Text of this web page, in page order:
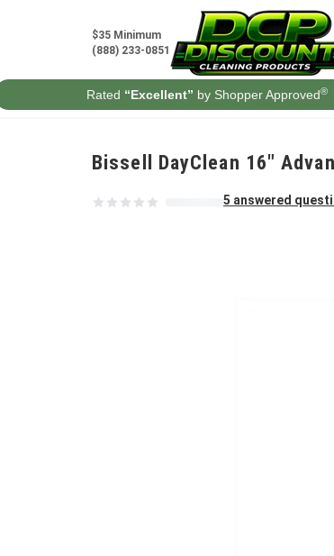
$35 Minimum
(888) 233-0851
Rated “Excellent” by Shopper Approved®
Bissell DayClean 16"
5 answered